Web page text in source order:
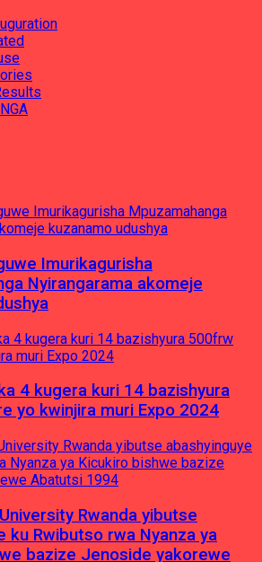
Imurikagurisha
Nyirangarama akomeje
4 kugera kuri 14 bazishyura
yo kwinjira muri Expo 2024
Rwanda yibutse
ku Rwibutso rwa Nyanza ya
bazize Jenoside yakorewe